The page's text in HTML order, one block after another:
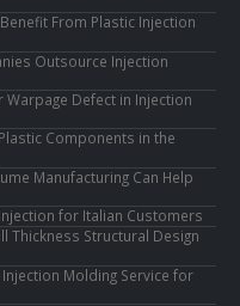
From Plastic Injection
Outsource Injection
Warpage Defect in Injection
Components in the
Manufacturing Can Help
for Italian Customers
Thickness Structural Design
Molding Service for